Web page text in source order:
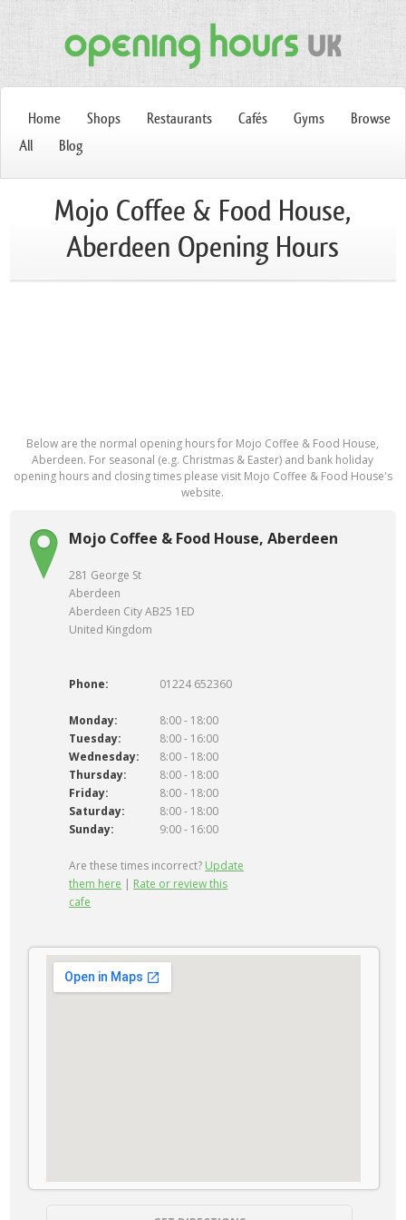
Home Shops Restaurants Cafés Gyms
Browse
All
Blog
Mojo Coffee & Food House,
Aberdeen Opening Hours
Below are the normal opening hours for Mojo Coffee & Food House,
Aberdeen. For seasonal (e.g. Christmas & Easter) and bank holiday
opening hours and closing times please visit Mojo Coffee & Food House's
website.
Mojo Coffee & Food House, Aberdeen
281 George St
Aberdeen
Aberdeen City AB25 1ED
United Kingdom
Phone: 01224 652360
Monday:
8:00 - 18:00
Tuesday:
8:00 - 16:00
Wednesday:
8:00 - 18:00
Thursday:
8:00 - 18:00
Friday:
8:00 - 18:00
Saturday:
8:00 - 18:00
Sunday:
9:00 - 16:00
Are these times incorrect? Update
them here | Rate or review this
cafe